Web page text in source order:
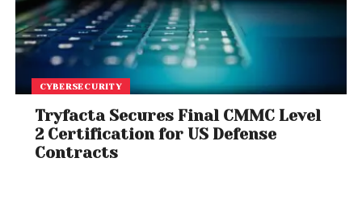
CYBERSECURITY
Tryfacta Secures Final CMMC Level
2 Certification for US Defense
Contracts